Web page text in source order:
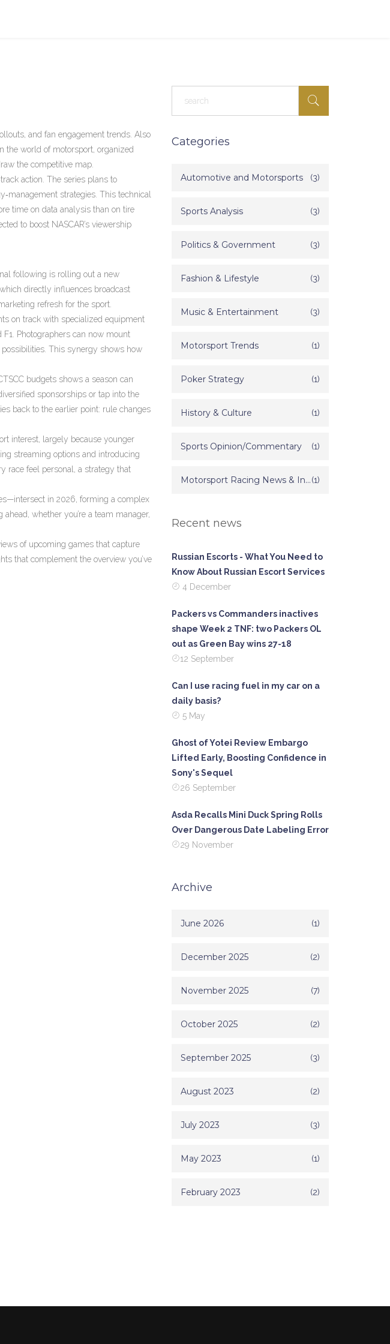
and fan engagement trends . Also
the world of motorsport organized
the competitive map.
action . The series plans to
strategies. This technical
time on data analysis than on tire
to boost NASCAR’s viewership
following is rolling out a new
directly influences broadcast
refresh for the sport.
on track with specialized equipment
Photographers can now mount
This synergy shows how
budgets shows a season can
sponsorships or tap into the
back to the earlier point: rule changes
interest, largely because younger
streaming options and introducing
race feel personal, a strategy that
in 2026, forming a complex
whether you’re a team manager,
of upcoming games that capture
that complement the overview you’ve
Categories
Automotive and Motorsports (3)
Sports Analysis (3)
Politics & Government (3)
Fashion & Lifestyle (3)
Music & Entertainment (3)
Motorsport Trends (1)
Poker Strategy (1)
History & Culture (1)
Sports Opinion/Commentary (1)
Motorsport Racing News & Information(1)
Recent news
Russian Escorts - What You Need to
Know About Russian Escort Services
4 December
Packers vs Commanders inactives
shape Week 2 TNF: two Packers OL
out as Green Bay wins 27-18
12 September
Can I use racing fuel in my car on a
daily basis?
5 May
Ghost of Yotei Review Embargo
Lifted Early, Boosting Confidence in
Sony's Sequel
26 September
Asda Recalls Mini Duck Spring Rolls
Over Dangerous Date Labeling Error
29 November
Archive
June 2026 (1)
December 2025 (2)
November 2025 (7)
October 2025 (2)
September 2025 (3)
August 2023 (2)
July 2023 (3)
May 2023 (1)
February 2023 (2)